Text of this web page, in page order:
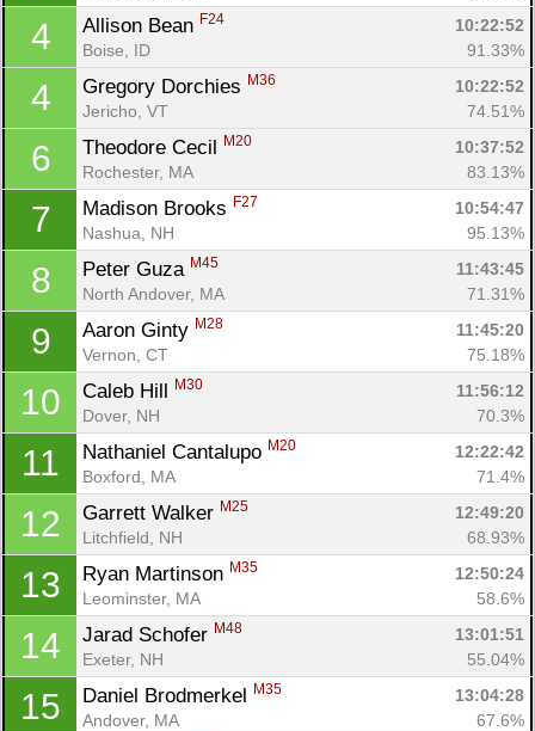
4 Allison Bean F24
10:22:52
Boise, ID
91.33%
4 Gregory Dorchies M36
10:22:52
Jericho, VT
74.51%
6 Theodore Cecil M20
10:37:52
Rochester, MA
83.13%
7 Madison Brooks F27
10:54:47
Nashua, NH
95.13%
8 Peter Guza M45
11:43:45
North Andover, MA
71.31%
9 Aaron Ginty M28
11:45:20
Vernon, CT
75.18%
10 Caleb Hill M30
11:56:12
Dover, NH
70.3%
11 Nathaniel Cantalupo M20
12:22:42
Boxford, MA
71.4%
12 Garrett Walker M25
12:49:20
Litchfield, NH
68.93%
13 Ryan Martinson M35
12:50:24
Leominster, MA
58.6%
14 Jarad Schofer M48
13:01:51
Exeter, NH
55.04%
15 Daniel Brodmerkel M35
13:04:28
Andover, MA
67.6%